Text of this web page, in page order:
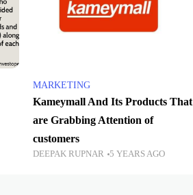
MARKETING
Kameymall And Its Products That
are Grabbing Attention of
customers
DEEPAK RUPNAR 5 YEARS AGO